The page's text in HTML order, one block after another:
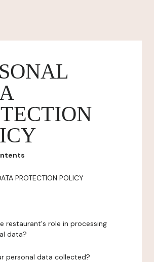
PROTECTION POLICY
restaurant's role in processing
data?
personal data collected?